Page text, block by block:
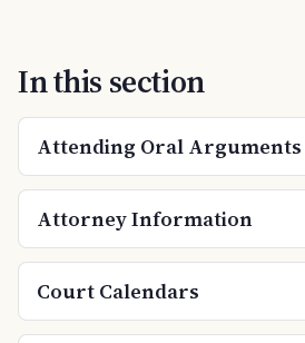
In this section
Attending Oral Arguments
Attorney Information
Court Calendars